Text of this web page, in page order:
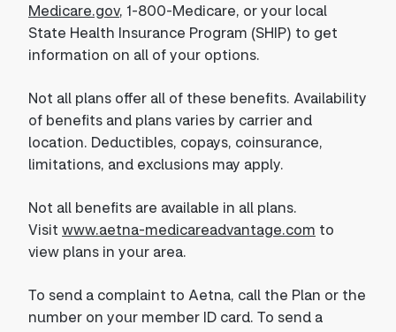
Medicare.gov, 1-800-Medicare, or your local
State Health Insurance Program (SHIP) to get
information on all of your options.
Not all plans offer all of these benefits. Availability
of benefits and plans varies by carrier and
location. Deductibles, copays, coinsurance,
limitations, and exclusions may apply.
Not all benefits are available in all plans.
Visit www.aetna-medicareadvantage.com to
view plans in your area.
To send a complaint to Aetna, call the Plan or the
number on your member ID card. To send a